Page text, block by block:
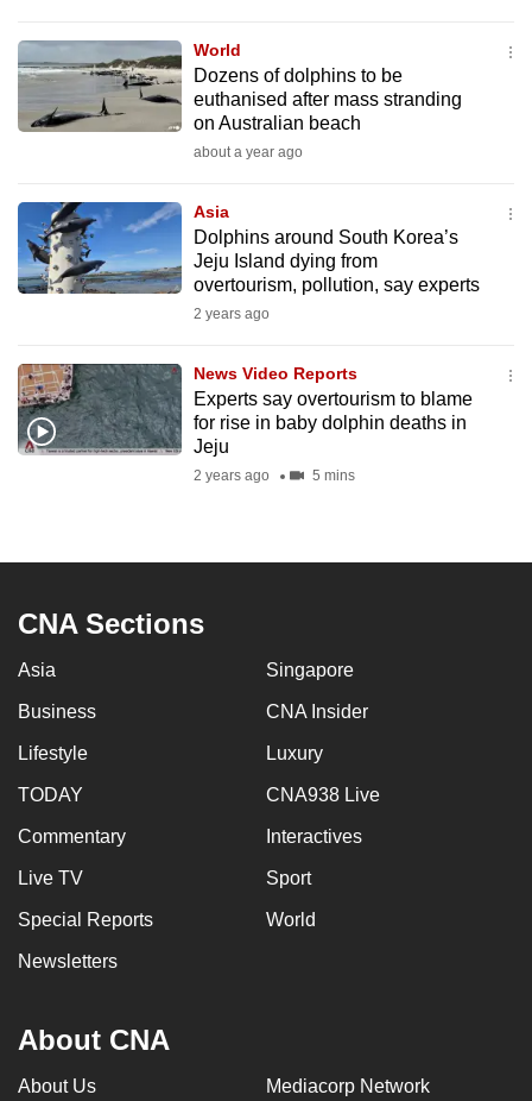
World
Dozens of dolphins to be
euthanised after mass stranding
on Australian beach
about a year ago
Asia
Dolphins around South Korea’s
Jeju Island dying from
overtourism, pollution, say experts
2 years ago
News Video Reports
Experts say overtourism to blame
for rise in baby dolphin deaths in
Jeju
2 years ago 5 mins
CNA Sections
Asia Singapore
Business CNA Insider
Lifestyle Luxury
TODAY CNA938 Live
Commentary Interactives
Live TV Sport
Special Reports World
Newsletters
About CNA
About Us Mediacorp Network
to
switch
browsers
want
your
experience
with
be
fast,
secure
it
possibly
To
upgrade
to
supported
browser
or,
the
experience,
the